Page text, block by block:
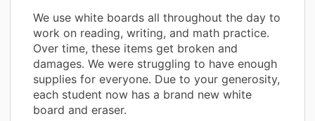
We use white boards all throughout the day to
work on reading, writing, and math practice.
Over time, these items get broken and
damages. We were struggling to have enough
supplies for everyone. Due to your generosity,
each student now has a brand new white
board and eraser.